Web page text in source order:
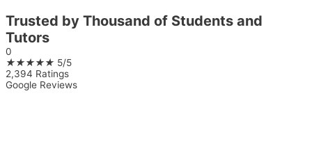
Trusted by Thousand of Students and
Tutors
0
★★★★★ 5/5
2,394 Ratings
Google Reviews